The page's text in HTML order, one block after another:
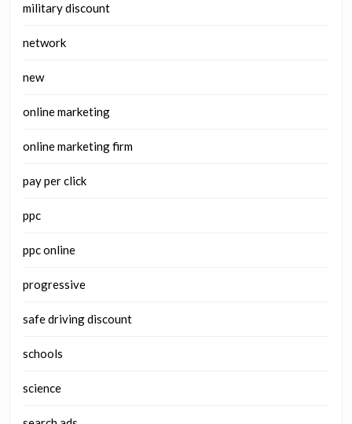
military discount
network
new
online marketing
online marketing firm
pay per click
ppc
ppc online
progressive
safe driving discount
schools
science